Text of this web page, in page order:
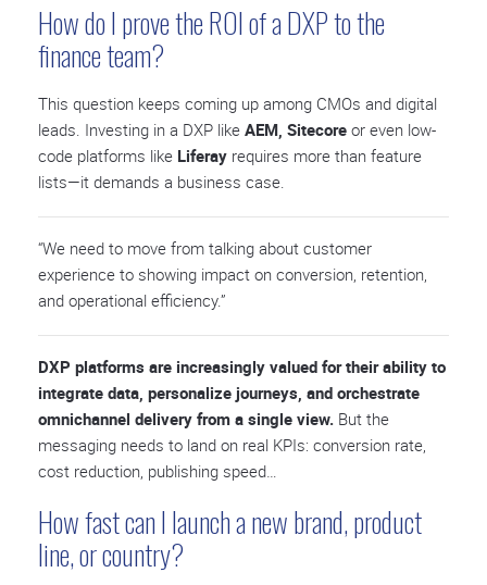
How do I prove the ROI of a DXP to the
finance team?
This question keeps coming up among CMOs and digital
leads. Investing in a DXP like AEM, Sitecore or even low-
code platforms like Liferay requires more than feature
lists—it demands a business case.
“We need to move from talking about customer
experience to showing impact on conversion, retention,
and operational efficiency.”
DXP platforms are increasingly valued for their ability to
integrate data, personalize journeys, and orchestrate
omnichannel delivery from a single view. But the
messaging needs to land on real KPIs: conversion rate,
cost reduction, publishing speed…
How fast can I launch a new brand, product
line, or country?